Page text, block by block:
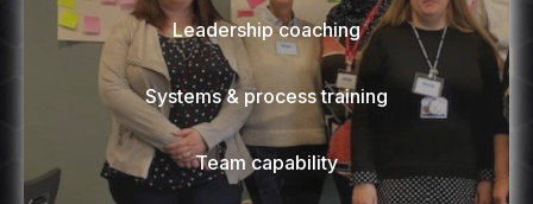
Leadership coaching
Systems & process training
Team capability